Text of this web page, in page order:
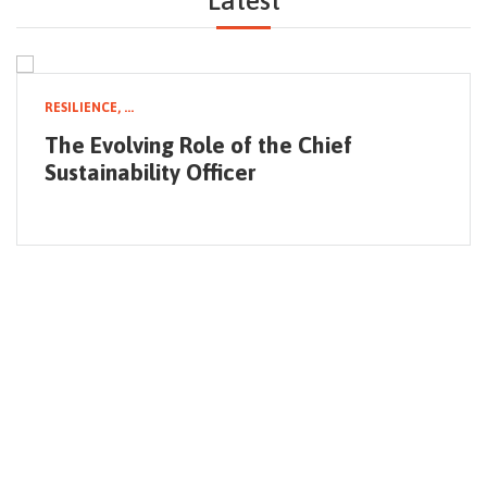
RESILIENCE, ...
The Evolving Role of the Chief
Sustainability Officer
NEWSLETTER